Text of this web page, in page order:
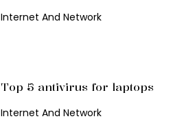
Internet And Network
Top 5 antivirus for laptops
Internet And Network